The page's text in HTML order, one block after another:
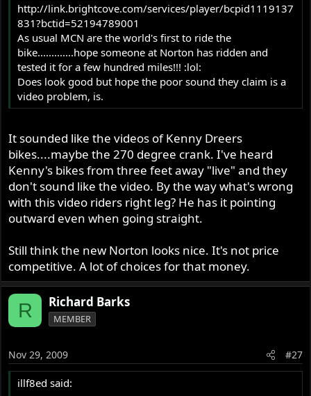
http://link.brightcove.com/services/player/bcpid1119137
831?bctid=52194789001
As usual MCN are the world's first to ride the
bike.............hope someone at Norton has ridden and
tested it for a few hundred miles!!! :lol:
Does look good but hope the poor sound they claim is a
video problem, is.
It sounded like the videos of Kenny Dreers
bikes....maybe the 270 degree crank. I've heard
Kenny's bikes from three feet away "live" and they
don't sound like the video. By the way what's wrong
with this video riders right leg? He has it pointing
outward even when going straight.
Still think the new Norton looks nice. It's not price
competitive. A lot of choices for that money.
R Richard Barks
MEMBER
Nov 29, 2009 #27
illf8ed said: